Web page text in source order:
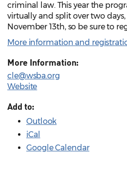
criminal law. This year the
virtually and split over two days,
November 13th, so be sure to
More information and
More Information:
cle@wsba.org
Website
Add to:
Outlook
iCal
Google Calendar